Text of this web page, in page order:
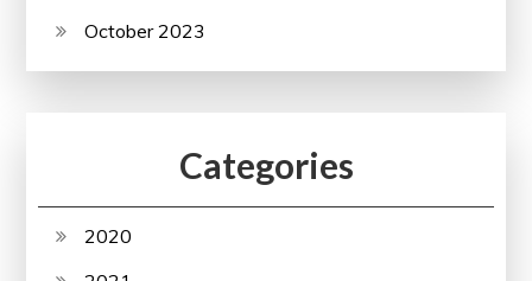
October 2023
Categories
2020